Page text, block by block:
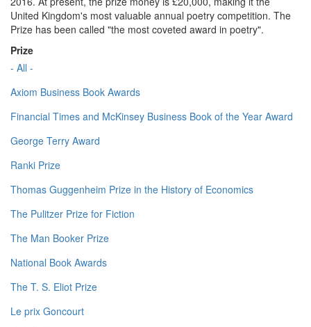
United Kingdom's most valuable annual poetry competition. The
Prize has been called "the most coveted award in poetry".
Prize
- All -
Axiom Business Book Awards
Financial Times and McKinsey Business Book of the Year Award
George Terry Award
Ranki Prize
Thomas Guggenheim Prize in the History of Economics
The Pulitzer Prize for Fiction
The Man Booker Prize
National Book Awards
The T. S. Eliot Prize
Le prix Goncourt